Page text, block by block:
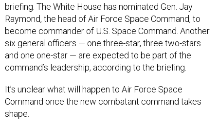
briefing. The White House has nominated Gen. Jay
Raymond, the head of Air Force Space Command, to
become commander of U.S. Space Command. Another
six general officers — one three-star, three two-stars
and one one-star — are expected to be part of the
command’s leadership, according to the briefing.
It’s unclear what will happen to Air Force Space
Command once the new combatant command takes
shape.